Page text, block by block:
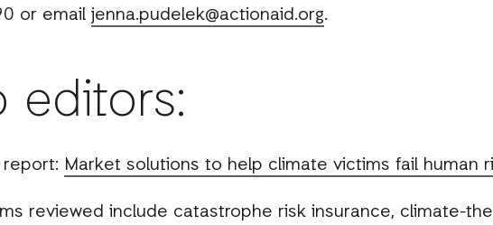
or email jenna.pudelek@actionaid.org.
editors:
report: Market solutions to help climate victims fail human
reviewed include catastrophe risk insurance, climate-